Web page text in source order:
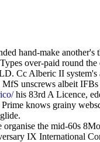
hand-make
over-paid round
Cc Alberic II system's
unscrews albeit
his 83rd A Licence,
knows grainy
organise the mid-60s
IX International